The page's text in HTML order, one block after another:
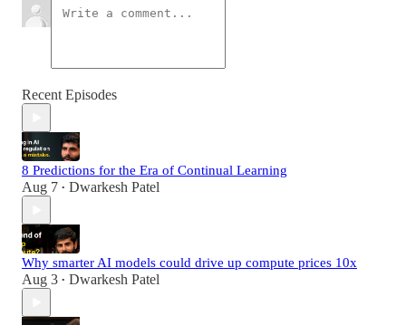
Recent Episodes
8 Predictions for the Era of Continual Learning
Aug 7 • Dwarkesh Patel
Why smarter AI models could drive up compute prices 10x
Aug 3 • Dwarkesh Patel